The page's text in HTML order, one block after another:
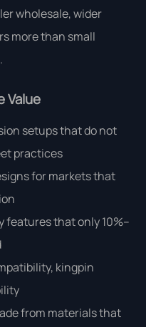
wholesale, wider
more than small
Value
setups that do not
practices
for markets that
that only 10%–
kingpin
from materials that